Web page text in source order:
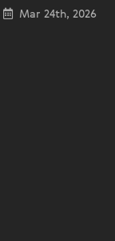
Mar 24th, 2026